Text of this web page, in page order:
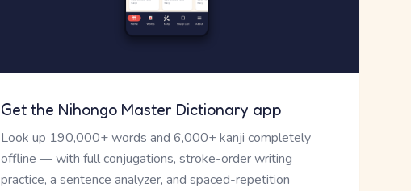
Get the Nihongo Master Dictionary app
Look up 190,000+ words and 6,000+ kanji completely
offline — with full conjugations, stroke-order writing
practice, a sentence analyzer, and spaced-repetition